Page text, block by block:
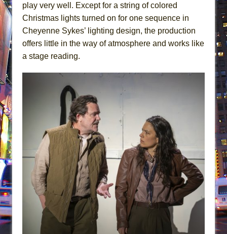
play very well. Except for a string of colored
Christmas lights turned on for one sequence in
Cheyenne Sykes’ lighting design, the production
offers little in the way of atmosphere and works like
a stage reading.